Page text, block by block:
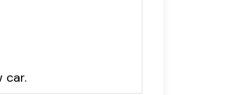
car.